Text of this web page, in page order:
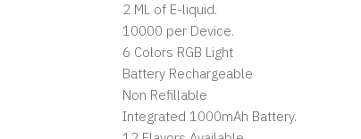
2 ML of E-liquid.
10000 per Device.
6 Colors RGB Light
Battery Rechargeable
Non Refillable
Integrated 1000mAh Battery.